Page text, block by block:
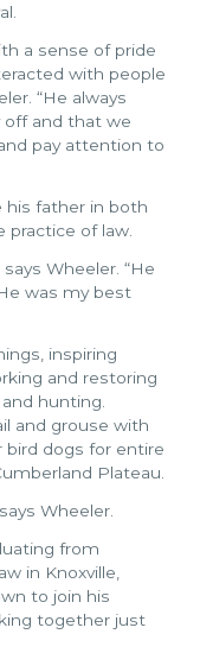
a sense of pride
with people
“He always
and that we
pay attention to
his father in both
practice of law.
Wheeler. “He
was my best
inspiring
and restoring
hunting.
and grouse with
bird dogs for entire
Plateau.
Wheeler.
from
in Knoxville,
to join his
together just